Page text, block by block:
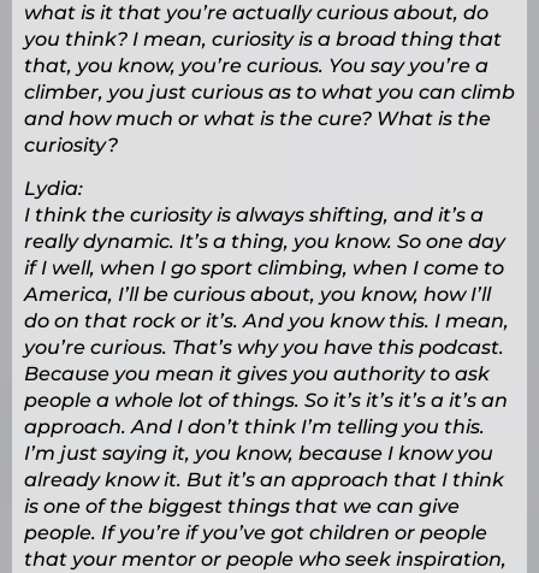
what is it that you’re actually curious about, do
you think? I mean, curiosity is a broad thing that
that, you know, you’re curious. You say you’re a
climber, you just curious as to what you can climb
and how much or what is the cure? What is the
curiosity?
Lydia:
I think the curiosity is always shifting, and it’s a
really dynamic. It’s a thing, you know. So one day
if I well, when I go sport climbing, when I come to
America, I’ll be curious about, you know, how I’ll
do on that rock or it’s. And you know this. I mean,
you’re curious. That’s why you have this podcast.
Because you mean it gives you authority to ask
people a whole lot of things. So it’s it’s it’s a it’s an
approach. And I don’t think I’m telling you this.
I’m just saying it, you know, because I know you
already know it. But it’s an approach that I think
is one of the biggest things that we can give
people. If you’re if you’ve got children or people
that your mentor or people who seek inspiration,